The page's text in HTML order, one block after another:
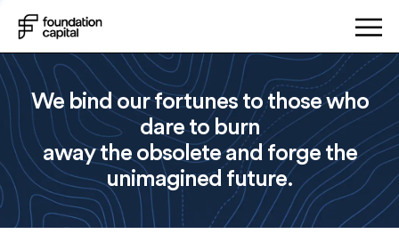
We bind our fortunes to those who
dare to burn
away the obsolete and forge the
unimagined future.